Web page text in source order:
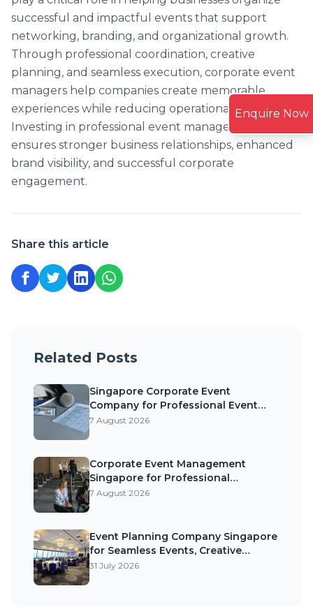
successful and impactful events that support
networking, branding, and organizational growth.
Through professional coordination, creative
planning, and seamless execution, corporate event
managers help companies create memorable
experiences while reducing operational challenges.
Investing in professional event management
ensures stronger business relationships, enhanced
brand visibility, and successful corporate
engagement.
Share this article
Related Posts
Singapore Corporate Event
Company for Professional Event
Planning, Exceptional Experiences,
7 August 2026
Corporate Event Management
Singapore for Professional
Execution, Strong Brand Impact, and
7 August 2026
Event Planning Company Singapore
for Seamless Events, Creative
Experiences, and Memorable
31 July 2026
Enquire Now